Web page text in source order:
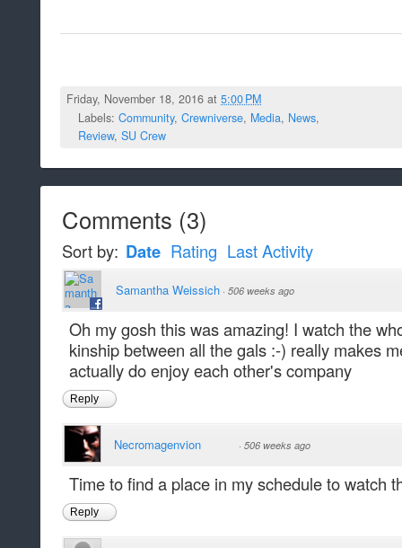
Friday, November 18, 2016 at5:00 PM
Labels: Community, Crewniverse, Media, News,
Review, SU Crew
Comments (3)
Sort by: Date Rating Last Activity
Samantha Weissich · 506 weeks ago
Oh my gosh this was amazing! I watch the
kinship between all the gals :-) really makes
actually do enjoy each other's company
Reply
Necromagenvion · 506 weeks ago
Time to find a place in my schedule to watch
Reply